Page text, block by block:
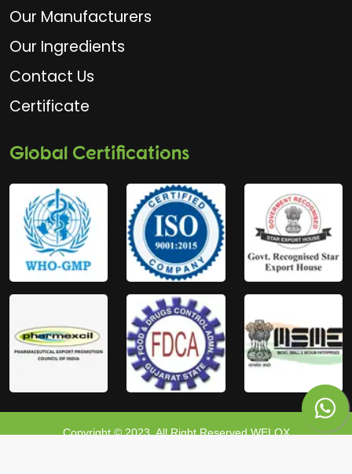
Our Manufacturers
Our Ingredients
Contact Us
Certificate
Global Certifications
Copyright © 2023, All Right Reserved WELOX